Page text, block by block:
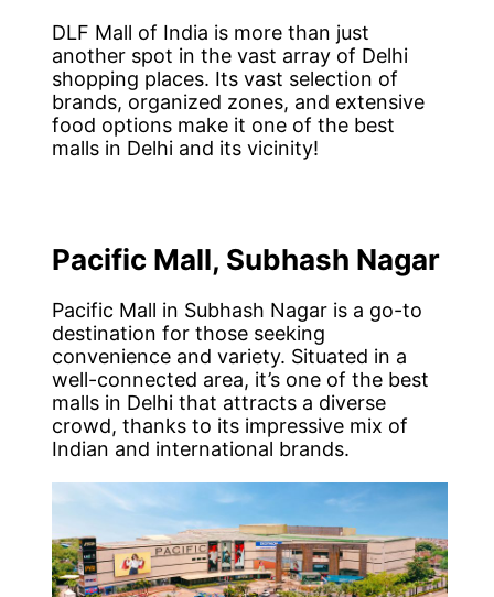
DLF Mall of India is more than just
another spot in the vast array of Delhi
shopping places. Its vast selection of
brands, organized zones, and extensive
food options make it one of the best
malls in Delhi and its vicinity!
Pacific Mall, Subhash Nagar
Pacific Mall in Subhash Nagar is a go-to
destination for those seeking
convenience and variety. Situated in a
well-connected area, it’s one of the best
malls in Delhi that attracts a diverse
crowd, thanks to its impressive mix of
Indian and international brands.